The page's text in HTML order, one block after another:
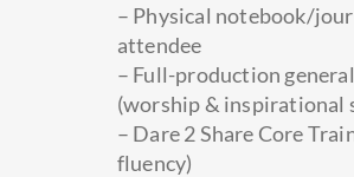
– Physical notebook/
attendee
– Full-production
(worship & inspirational
– Dare 2 Share Core
fluency)